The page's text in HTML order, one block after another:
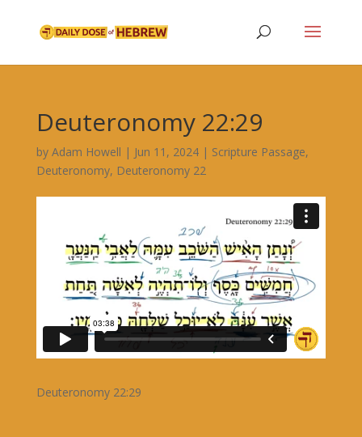
Deuteronomy 22:29
by Adam Howell | Jun 11, 2024| Scripture Passage,
Deuteronomy, Deuteronomy 22
Deuteronomy 22:29